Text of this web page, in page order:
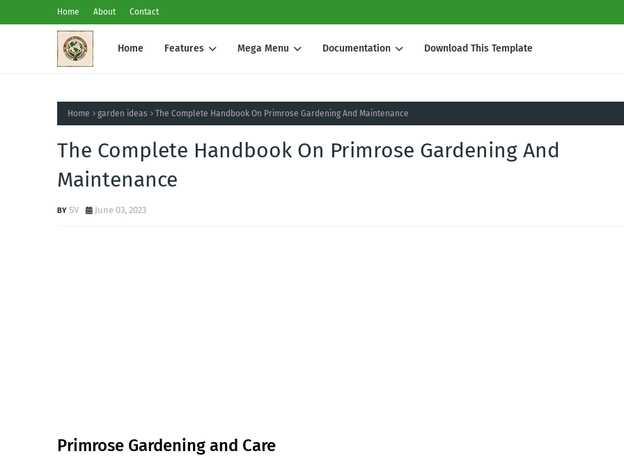
Home About Contact
Home Features Mega Menu Documentation Download This Template
Home garden ideas The Complete Handbook On Primrose Gardening And Maintenance
The Complete Handbook On Primrose Gardening And
Maintenance
SV June 03, 2023
Primrose Gardening and Care